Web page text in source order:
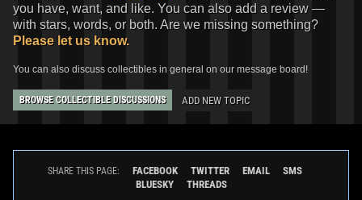
you have, want, and like. You can also add a review —
with stars, words, or both. Are we missing something?
Please let us know.
You can also discuss collectibles in general on our message board!
BROWSE COLLECTIBLE DISCUSSIONS ADD NEW TOPIC
SHARE THIS PAGE: FACEBOOK TWITTER EMAIL
SMS
BLUESKY
THREADS